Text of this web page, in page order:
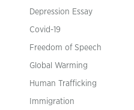
Depression Essay
Covid-19
Freedom of Speech
Global Warming
Human Trafficking
Immigration